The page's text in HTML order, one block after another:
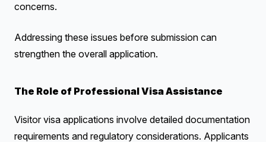
concerns.
Addressing these issues before submission can
strengthen the overall application.
The Role of Professional Visa Assistance
Visitor visa applications involve detailed documentation
requirements and regulatory considerations. Applicants